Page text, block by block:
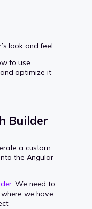
look and feel
to use
optimize it
Builder
a custom
the Angular
. We need to
we have